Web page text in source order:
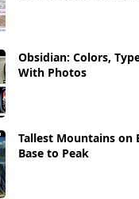
Obsidian: Colors,
With Photos
Tallest Mountains on
Base to Peak